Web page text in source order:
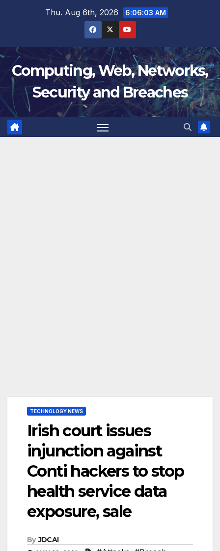
Thu. Aug 6th, 2026 6:06:03 AM
Computing, Web, Networks,
Security and Breaches
TECHNOLOGY NEWS
Irish court issues
injunction against
Conti hackers to stop
health service data
exposure, sale
By JDCAI